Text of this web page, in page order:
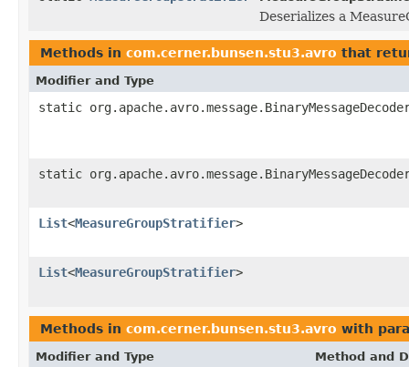
Deserializes a
Methods in com.cerner.bunsen.stu3.avro that
Modifier and Type
static
static
List<MeasureGroupStratifier>
List<MeasureGroupStratifier>
Methods in com.cerner.bunsen.stu3.avro with
Modifier and Type Method and